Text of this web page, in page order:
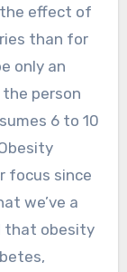
effect of
than for
only an
person
6 to 10
focus since
we’ve a
that obesity